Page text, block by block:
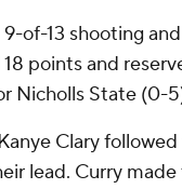
of-13 shooting
points and
Nicholls State (0-
Clary
lead. Curry